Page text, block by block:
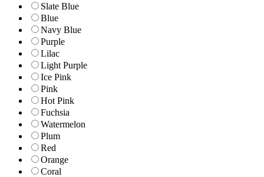
Slate Blue
Blue
Navy Blue
Purple
Lilac
Light Purple
Ice Pink
Pink
Hot Pink
Fuchsia
Watermelon
Plum
Red
Orange
Coral